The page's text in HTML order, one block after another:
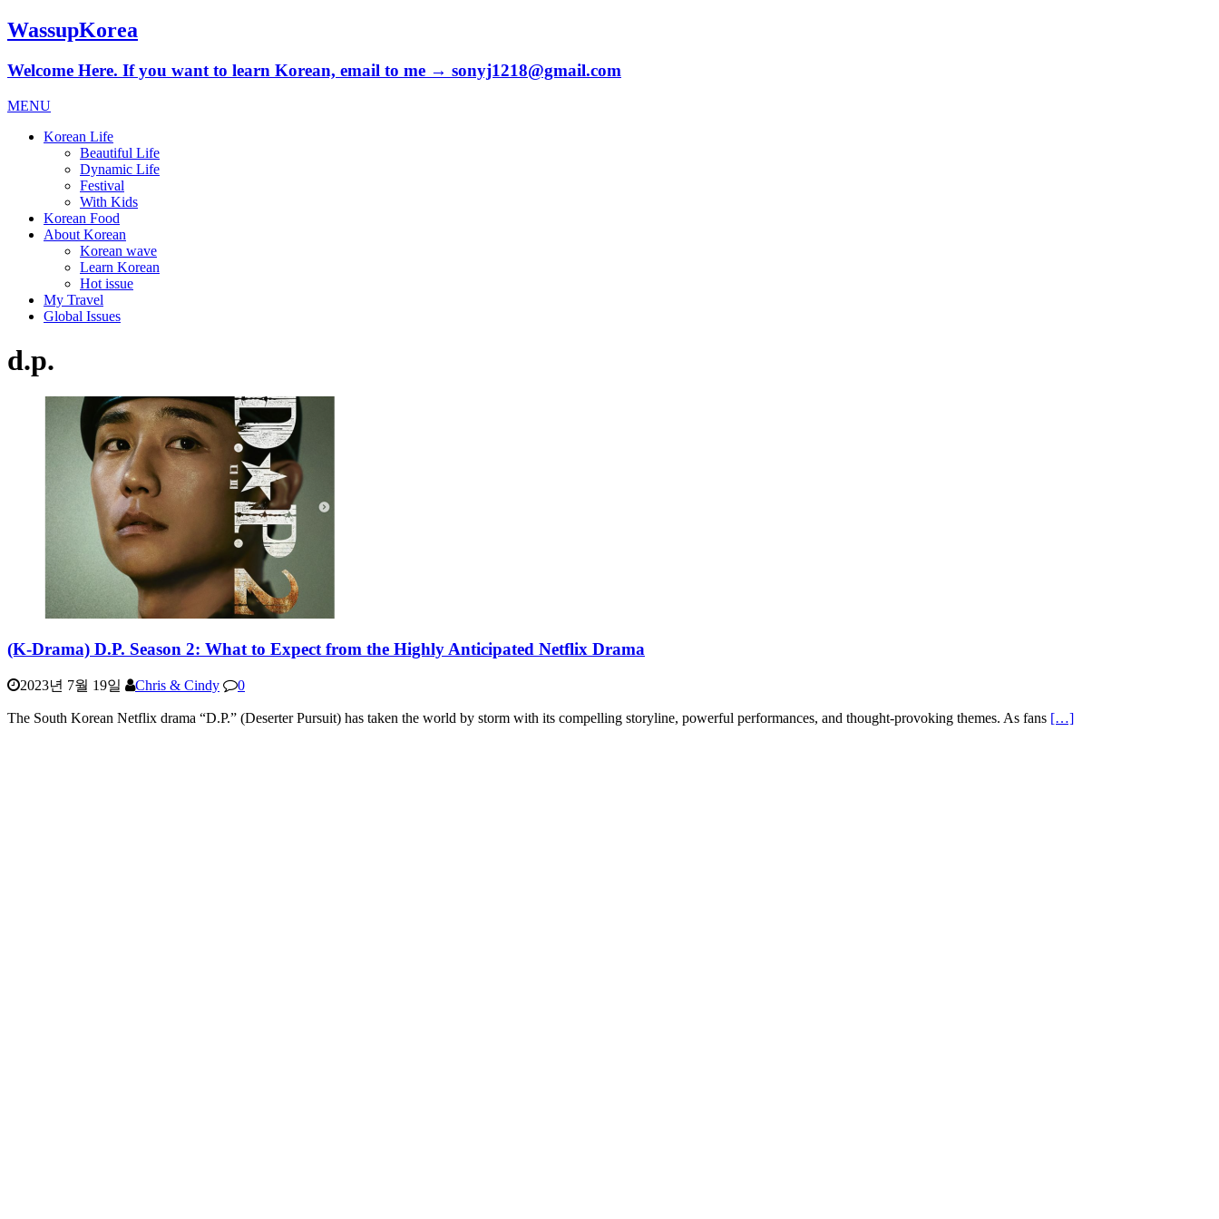
WassupKorea
Welcome Here. If you want to learn Korean, email to me → sonyj1218@gmail.com
MENU
Korean Life
Beautiful Life
Dynamic Life
Festival
With Kids
Korean Food
About Korean
Korean wave
Learn Korean
Hot issue
My Travel
Global Issues
d.p.
(K-Drama) D.P. Season 2: What to Expect from the Highly Anticipated Netflix Drama
2023년 7월 19일 Chris & Cindy 0
The South Korean Netflix drama “D.P.” (Deserter Pursuit) has taken the world by storm with its compelling storyline, powerful performances, and thought-provoking themes. As fans […]